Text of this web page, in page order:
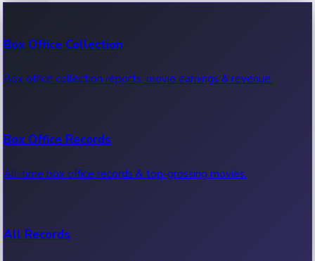
Box Office Collection
Box office collection reports, movie earnings & revenue.
Box Office Records
All-time box office records & top-grossing movies.
All Records